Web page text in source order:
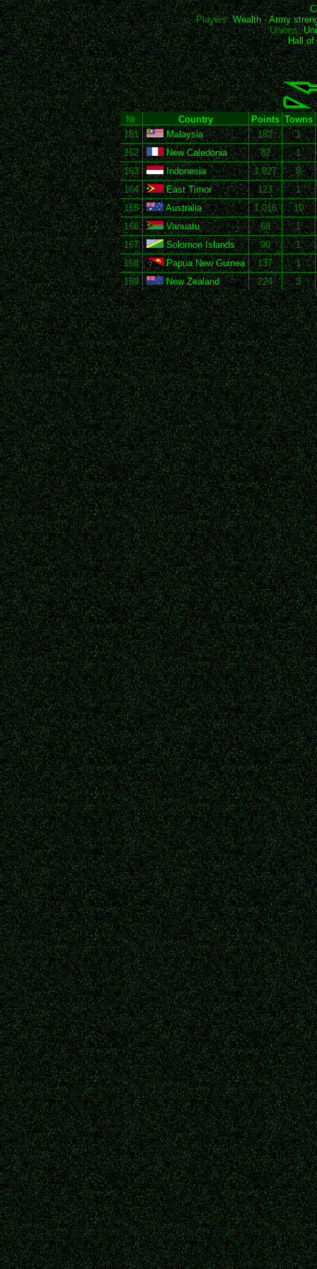
Players:Wealth-Army
Unions:
Hall of
Nr Country Points Towns
161
Malaysia 182
1
162
New Caledonia 82
1
163
Indonesia 1,827
8
164
East Timor 123
1
165
Australia 1,016
10
166
Vanuatu 68
1
167
Solomon Islands 90
1
168
Papua New Guinea 137
1
169
New Zealand 224 3